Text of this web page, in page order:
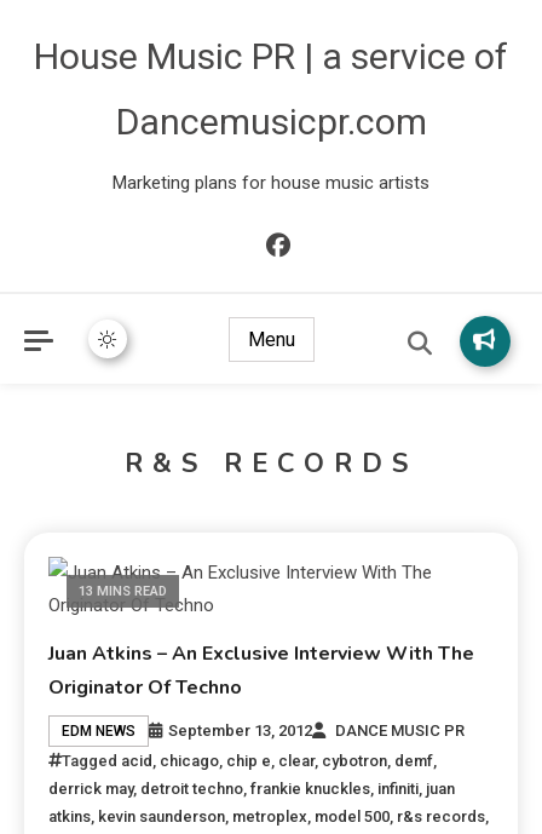
House Music PR | a service of
Dancemusicpr.com
Marketing plans for house music artists
Menu
R&S RECORDS
13 MINS READ
Juan Atkins – An Exclusive Interview With The
Originator Of Techno
EDM NEWS September 13, 2012
DANCE MUSIC PR
Tagged acid , chicago, chip e, clear, cybotron, demf,
derrick may, detroit techno,frankie knuckles, infiniti, juan
atkins, kevin saunderson, metroplex, model 500, r&s records,